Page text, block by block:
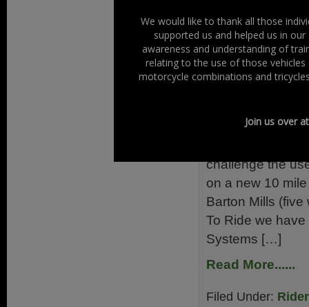
Filed Under:
Initiatives,Safety
A11
26th August
challenge the
on a new 10
Barton Mills
To Ride we
Systems […]
Read More......
Filed Under:
We would like to thank all those
supported us and helped us in
awareness and understanding of
relating to the use of those
motorcycle combinations and
Join us over